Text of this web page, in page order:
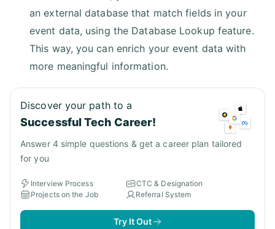
an external database that match fields in your
event data, using the Database Lookup feature.
This way, you can enrich your event data with
more meaningful information.
Discover your path to a
Successful Tech Career!
Answer 4 simple questions & get a career plan tailored
for you
Interview Process
CTC & Designation
Projects on the Job
Referral System
Try It Out